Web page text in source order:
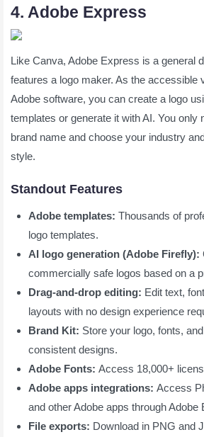
4. Adobe Express
Like Canva, Adobe Express is a general
features a logo maker. As the accessible
Adobe software, you can create a logo
templates or generate it with AI. You only
brand name and choose your industry
style.
Standout Features
Adobe templates: Thousands of
logo templates.
AI logo generation (Adobe Firefly):
commercially safe logos based on a
Drag-and-drop editing: Edit text,
layouts with no design experience
Brand Kit: Store your logo, fonts,
consistent designs.
Adobe Fonts: Access 18,000+
Adobe apps integrations: Access
and other Adobe apps through Adobe
File exports: Download in PNG and